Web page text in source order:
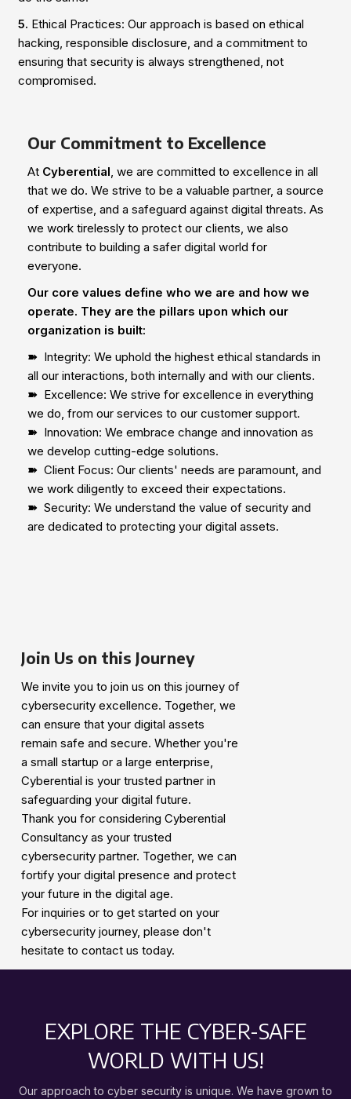
5. Ethical Practices: Our approach is based on ethical
hacking, responsible disclosure, and a commitment to
ensuring that security is always strengthened, not
compromised.
Our Commitment to Excellence
At Cyberential, we are committed to excellence in all
that we do. We strive to be a valuable partner, a source
of expertise, and a safeguard against digital threats. As
we work tirelessly to protect our clients, we also
contribute to building a safer digital world for
everyone.
Our core values define who we are and how we
operate. They are the pillars upon which our
organization is built:
➽ Integrity: We uphold the highest ethical standards in
all our interactions, both internally and with our clients.
➽ Excellence: We strive for excellence in everything
we do, from our services to our customer support.
➽ Innovation: We embrace change and innovation as
we develop cutting-edge solutions.
➽ Client Focus: Our clients' needs are paramount, and
we work diligently to exceed their expectations.
➽ Security: We understand the value of security and
are dedicated to protecting your digital assets.
Join Us on this Journey
We invite you to join us on this journey of
cybersecurity excellence. Together, we
can ensure that your digital assets
remain safe and secure. Whether you're
a small startup or a large enterprise,
Cyberential is your trusted partner in
safeguarding your digital future.
Thank you for considering Cyberential
Consultancy as your trusted
cybersecurity partner. Together, we can
fortify your digital presence and protect
your future in the digital age.
For inquiries or to get started on your
cybersecurity journey, please don't
hesitate to contact us today.
EXPLORE THE CYBER-SAFE
WORLD WITH US!
Our approach to cyber security is unique. We have grown to